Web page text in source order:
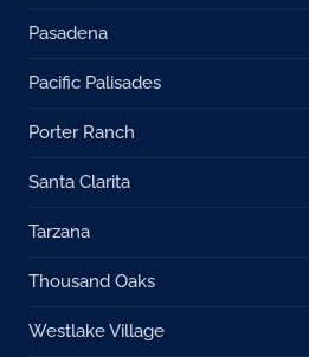
Pasadena
Pacific Palisades
Porter Ranch
Santa Clarita
Tarzana
Thousand Oaks
Westlake Village